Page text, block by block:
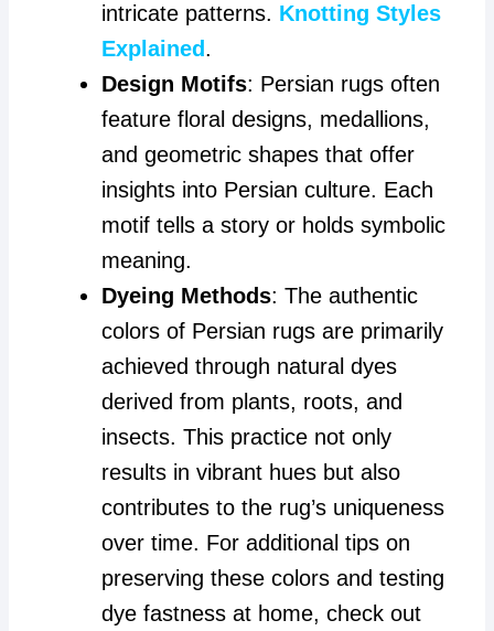
intricate patterns. Knotting Styles
Explained.
Design Motifs: Persian rugs often
feature floral designs, medallions,
and geometric shapes that offer
insights into Persian culture. Each
motif tells a story or holds symbolic
meaning.
Dyeing Methods: The authentic
colors of Persian rugs are primarily
achieved through natural dyes
derived from plants, roots, and
insects. This practice not only
results in vibrant hues but also
contributes to the rug’s uniqueness
over time. For additional tips on
preserving these colors and testing
dye fastness at home, check out